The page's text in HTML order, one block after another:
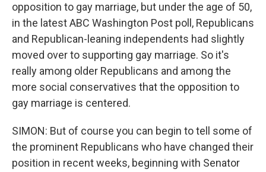
opposition to gay marriage, but under the age of 50,
in the latest ABC Washington Post poll, Republicans
and Republican-leaning independents had slightly
moved over to supporting gay marriage. So it's
really among older Republicans and among the
more social conservatives that the opposition to
gay marriage is centered.
SIMON: But of course you can begin to tell some of
the prominent Republicans who have changed their
position in recent weeks, beginning with Senator